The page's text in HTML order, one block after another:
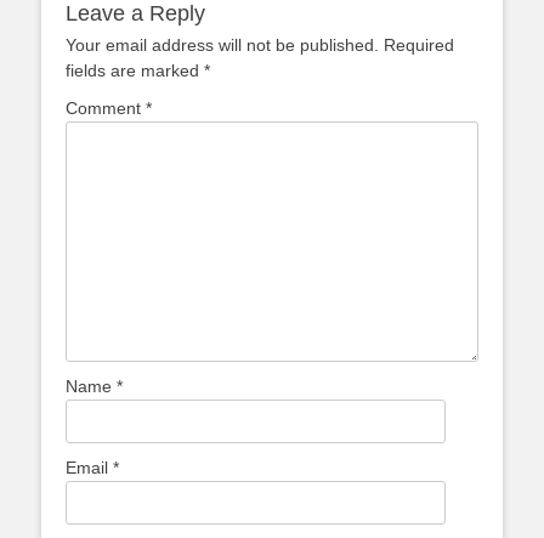
Leave a Reply
Your email address will not be published.
Required
fields are marked *
Comment *
Name *
Email *